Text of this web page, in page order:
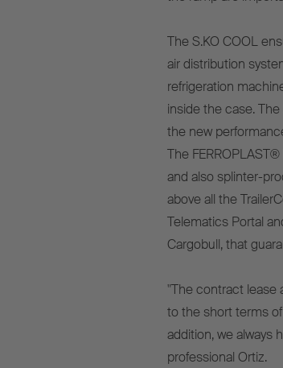
The S.KO COOL
air distribution
refrigeration
inside the case.
the new
The
and also splinter-
above all the
Telematics Portal
Cargobull, that
"The contract lease
to the short terms
addition, we always
professional Ortiz.